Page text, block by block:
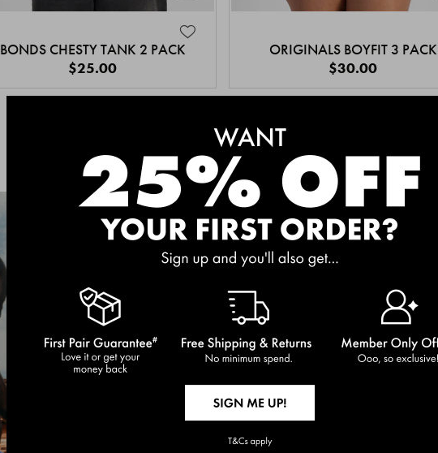
BONDS CHESTY TANK 2 PACK
$25.00
ORIGINALS BOYFIT 3 PACK
$30.00
MEET THE BESTSELLERS